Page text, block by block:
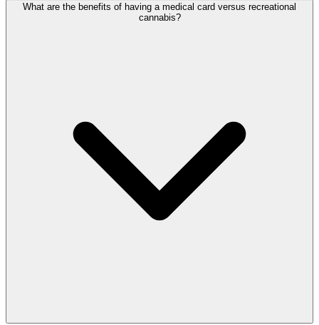
What are the benefits of having a medical card versus recreational
cannabis?